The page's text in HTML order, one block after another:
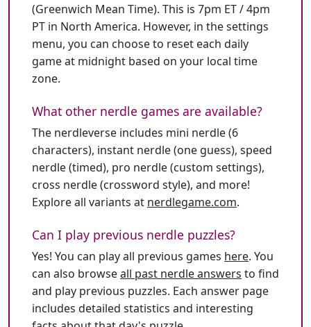
(Greenwich Mean Time). This is 7pm ET / 4pm
PT in North America. However, in the settings
menu, you can choose to reset each daily
game at midnight based on your local time
zone.
What other nerdle games are available?
The nerdleverse includes mini nerdle (6
characters), instant nerdle (one guess), speed
nerdle (timed), pro nerdle (custom settings),
cross nerdle (crossword style), and more!
Explore all variants at nerdlegame.com.
Can I play previous nerdle puzzles?
Yes! You can play all previous games here. You
can also browseall past nerdle answers to find
and play previous puzzles. Each answer page
includes detailed statistics and interesting